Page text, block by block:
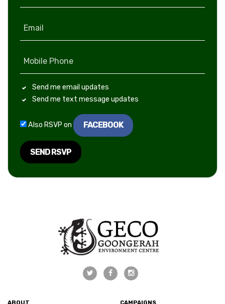
Email
Mobile Phone
Send me email updates
Send me text message updates
Also RSVP on FACEBOOK
ABOUT CAMPAIGNS